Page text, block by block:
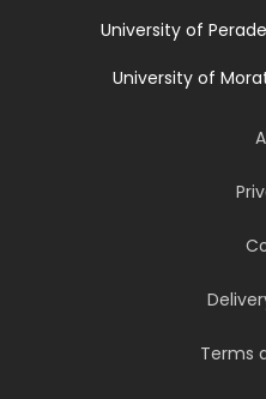
University of
University of
Terms